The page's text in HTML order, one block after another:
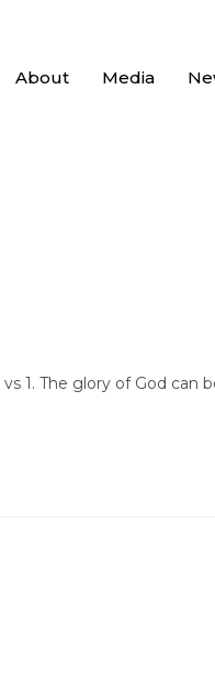
About Media
1. The glory of God can